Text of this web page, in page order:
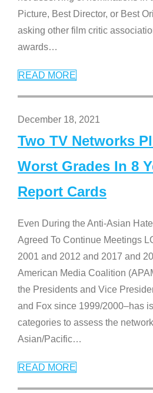
Picture, Best Director, or Best
asking other film critic
awards…
READ MORE
December 18, 2021
Two TV Networks
Worst Grades In 8
Report Cards
Even During the Anti-Asian
Agreed To Continue Meetings
2001 and 2012 and 2017 and
American Media Coalition
the Presidents and Vice
and Fox since 1999/2000–has
categories to assess the
Asian/Pacific…
READ MORE